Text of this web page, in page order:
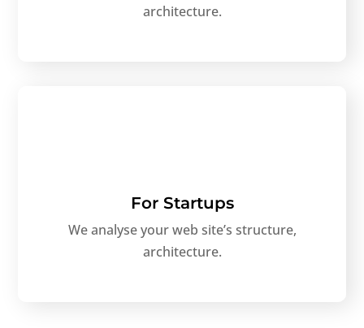
architecture.
For Startups
We analyse your web site’s structure,
architecture.